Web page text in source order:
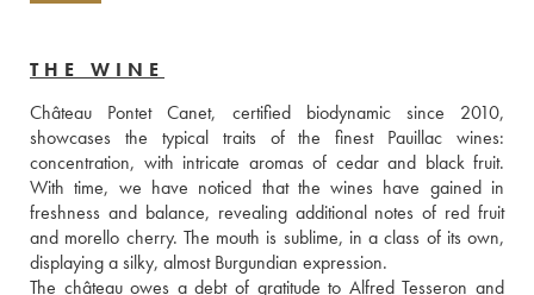
THE WINE
Château Pontet Canet, certified biodynamic since 2010,
showcases the typical traits of the finest Pauillac wines:
concentration, with intricate aromas of cedar and black fruit.
With time, we have noticed that the wines have gained in
freshness and balance, revealing additional notes of red fruit
and morello cherry. The mouth is sublime, in a class of its own,
displaying a silky, almost Burgundian expression.
The château owes a debt of gratitude to Alfred Tesseron and